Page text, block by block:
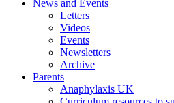
News and Events
Letters
Videos
Events
Newsletters
Archive
Parents
Anaphylaxis UK